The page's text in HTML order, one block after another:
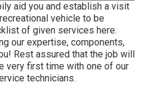
aid you and establish a visit
vehicle to be
of given services here.
our expertise, components,
Rest assured that the job will
very first time with one of our
technicians.